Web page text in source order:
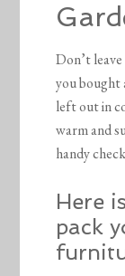
Don’t
you bought
left out in
warm and
handy
Here
pack